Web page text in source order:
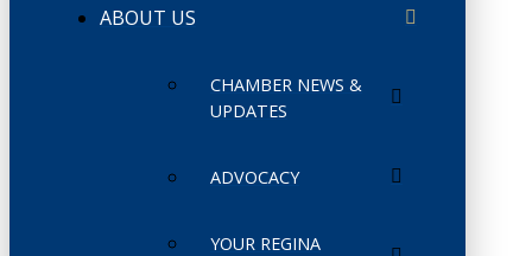
ABOUT US
CHAMBER NEWS &
UPDATES
ADVOCACY
YOUR REGINA